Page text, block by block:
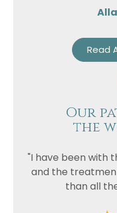
Read
Our
the
"I have been with
and the
than all